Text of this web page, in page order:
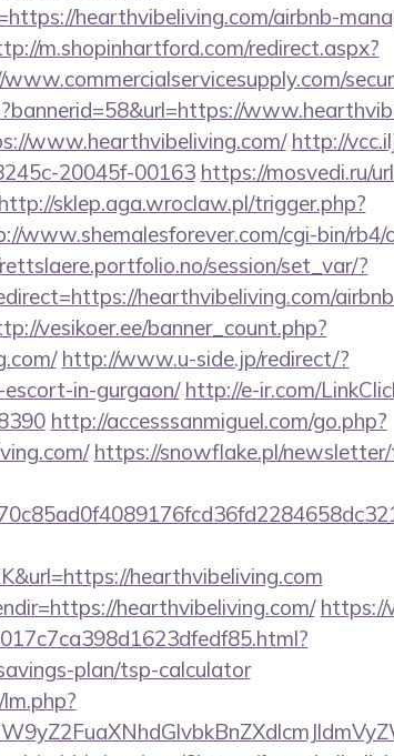
hearthvibeliving.com/airbnb-
m.shopinhartford.com/redirect.aspx?
www.hearthvibeliving.com/ http://
20045f-00163 https://mosvedi.ru/
http://sklep.aga.wroclaw.pl/trigger.php?
www.shemalesforever.com/cgi-bin/rb4/
session/set_var/?
hearthvibeliving.com/
vesikoer.ee/banner_count.php?
http://www.u-side.jp/redirect/?
in-gurgaon/ http://e-ir.com/
http://accesssanmiguel.com/go.php?
https://snowflake.pl/
hearthvibeliving.com
hearthvibeliving.com/
plan/tsp-calculator